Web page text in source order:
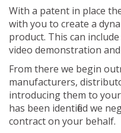
With a patent in place
with you to create a
product. This can
video demonstration
From there we begin
manufacturers,
introducing them to
has been identified we
contract on your behalf.